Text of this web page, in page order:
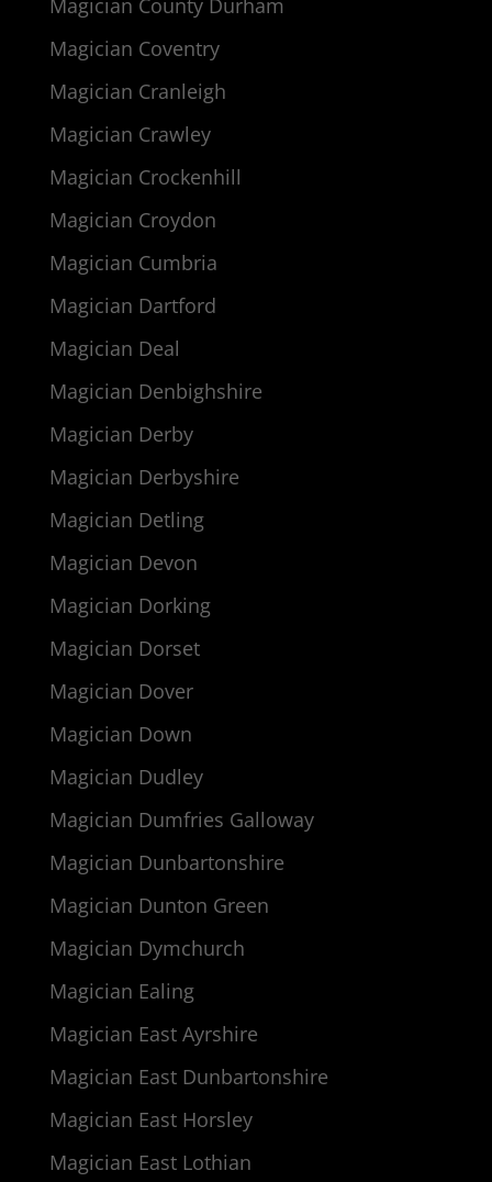
Magician County Durham
Magician Coventry
Magician Cranleigh
Magician Crawley
Magician Crockenhill
Magician Croydon
Magician Cumbria
Magician Dartford
Magician Deal
Magician Denbighshire
Magician Derby
Magician Derbyshire
Magician Detling
Magician Devon
Magician Dorking
Magician Dorset
Magician Dover
Magician Down
Magician Dudley
Magician Dumfries Galloway
Magician Dunbartonshire
Magician Dunton Green
Magician Dymchurch
Magician Ealing
Magician East Ayrshire
Magician East Dunbartonshire
Magician East Horsley
Magician East Lothian